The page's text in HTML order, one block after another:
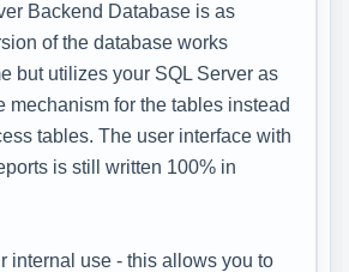
Backend Database is as
of the database works
but utilizes your SQL Server as
mechanism for the tables instead
tables. The user interface with
is still written 100% in
internal use - this allows you to